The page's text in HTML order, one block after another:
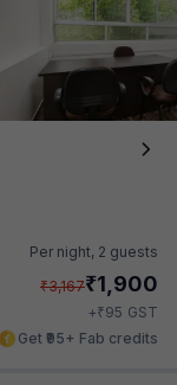
Per night, 2 guests
₹3,167₹1,900
+₹95 GST
Get ₹95+ Fab credits